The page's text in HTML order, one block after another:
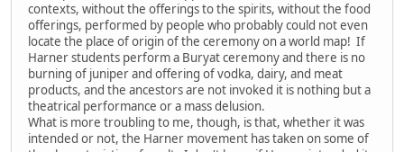
contexts, without the offerings to the spirits, without the food
offerings, performed by people who probably could not even
locate the place of origin of the ceremony on a world map! If
Harner students perform a Buryat ceremony and there is no
burning of juniper and offering of vodka, dairy, and meat
products, and the ancestors are not invoked it is nothing but a
theatrical performance or a mass delusion.
What is more troubling to me, though, is that, whether it was
intended or not, the Harner movement has taken on some of